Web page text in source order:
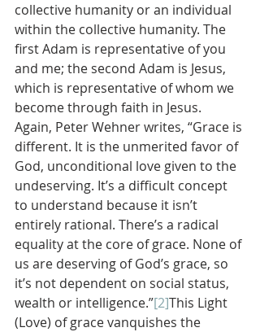
collective humanity or an individual
within the collective humanity. The
first Adam is representative of you
and me; the second Adam is Jesus,
which is representative of whom we
become through faith in Jesus.
Again, Peter Wehner writes, “Grace is
different. It is the unmerited favor of
God, unconditional love given to the
undeserving. It’s a difficult concept
to understand because it isn’t
entirely rational. There’s a radical
equality at the core of grace. None of
us are deserving of God’s grace, so
it’s not dependent on social status,
wealth or intelligence.”[2]This Light
(Love) of grace vanquishes the